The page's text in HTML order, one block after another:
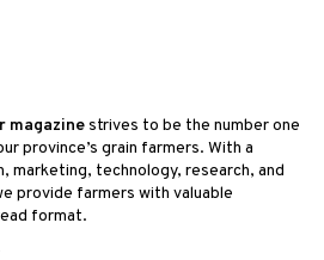
magazinestrives to be the number one
province’s grain farmers. With a
marketing, technology, research, and
provide farmers with valuable
format.